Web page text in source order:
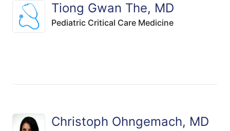
Tiong Gwan The, MD
Pediatric Critical Care Medicine
Christoph Ohngemach, MD